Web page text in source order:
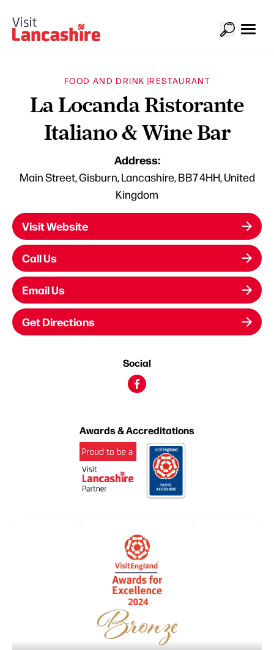
FOOD AND DRINK |RESTAURANT
La Locanda Ristorante
Italiano & Wine Bar
Address:
Main Street, Gisburn, Lancashire, BB7 4HH, United
Kingdom
Visit Website
Call Us
Email Us
Get Directions
Social
Awards & Accreditations